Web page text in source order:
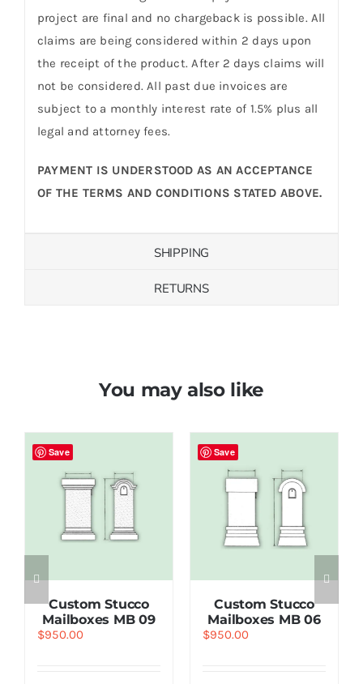
project are final and no chargeback is possible. All
claims are being considered within 2 days upon
the receipt of the product. After 2 days claims will
not be considered. All past due invoices are
subject to a monthly interest rate of 1.5% plus all
legal and attorney fees.
PAYMENT IS UNDERSTOOD AS AN ACCEPTANCE
OF THE TERMS AND CONDITIONS STATED ABOVE.
SHIPPING
RETURNS
You may also like
Save
Custom Stucco
Mailboxes MB 09
$950.00
Save
Custom Stucco
Mailboxes MB 06
$950.00